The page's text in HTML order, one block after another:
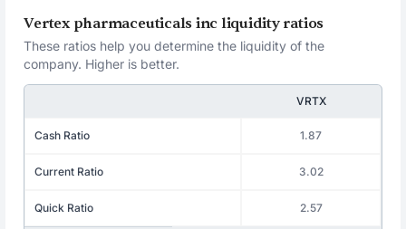
Vertex pharmaceuticals inc liquidity ratios
These ratios help you determine the liquidity of the
company. Higher is better.
VRTX
Cash Ratio 1.87
Current Ratio 3.02
Quick Ratio 2.57